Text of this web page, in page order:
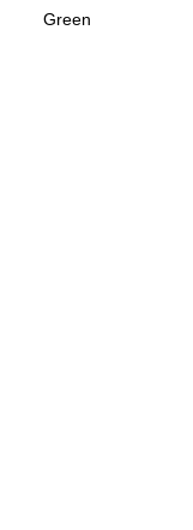
Green